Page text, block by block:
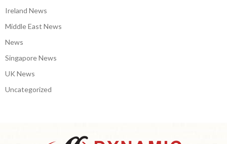
Ireland News
Middle East News
News
Singapore News
UK News
Uncategorized